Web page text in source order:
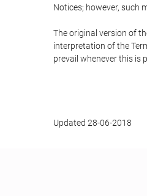
Notices; however, such
The original version of
interpretation of the
prevail whenever this is
Updated 28-06-2018